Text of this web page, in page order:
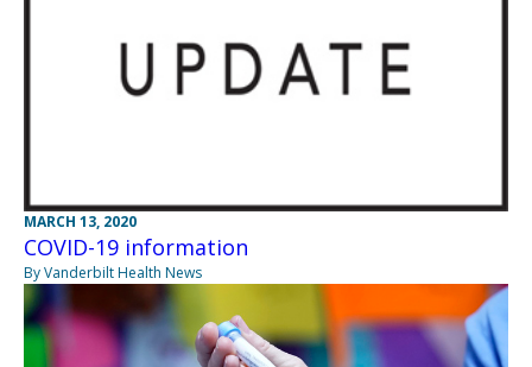
MARCH 13, 2020
COVID-19 information
By Vanderbilt Health News